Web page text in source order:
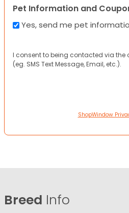
Pet Information and
Yes, send me pet
I consent to being contacted via the
(eg. SMS Text Message, Email, etc.).
ShopWindow
Breed Info